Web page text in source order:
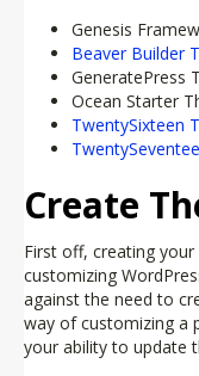
Genesis
Beaver Builder
GeneratePress
Ocean Starter
TwentySixteen
Create
First off, creating
customizing
against the need to
way of customizing a
your ability to update